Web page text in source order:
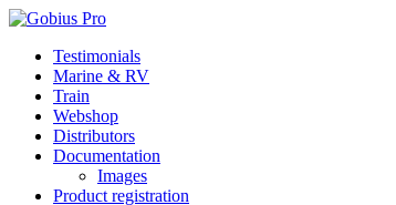
Skip
content
Testimonials
Marine & RV
Train
Webshop
Distributors
Documentation
Images
Product registration